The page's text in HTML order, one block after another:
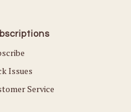
Issues
Service